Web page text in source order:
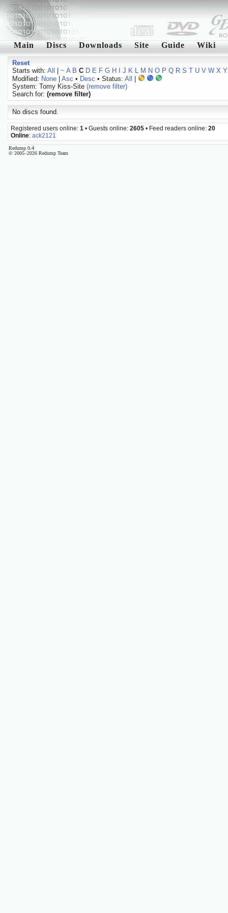
Main Discs Downloads Site Guide Wiki
Reset
Starts with: All ~ A B C D E F G H J K L M N O P Q R S T U V W X Y
Modified: None| Asc • Desc • Status: All
System: Tomy Kiss-Site (remove filter)
Search for: (remove filter)
No discs found.
Registered users online: 1 • Guests online: 2605 • Feed readers online: 20
Online: ack2121
Redump 0.4
© 2005–2026 Redump Team